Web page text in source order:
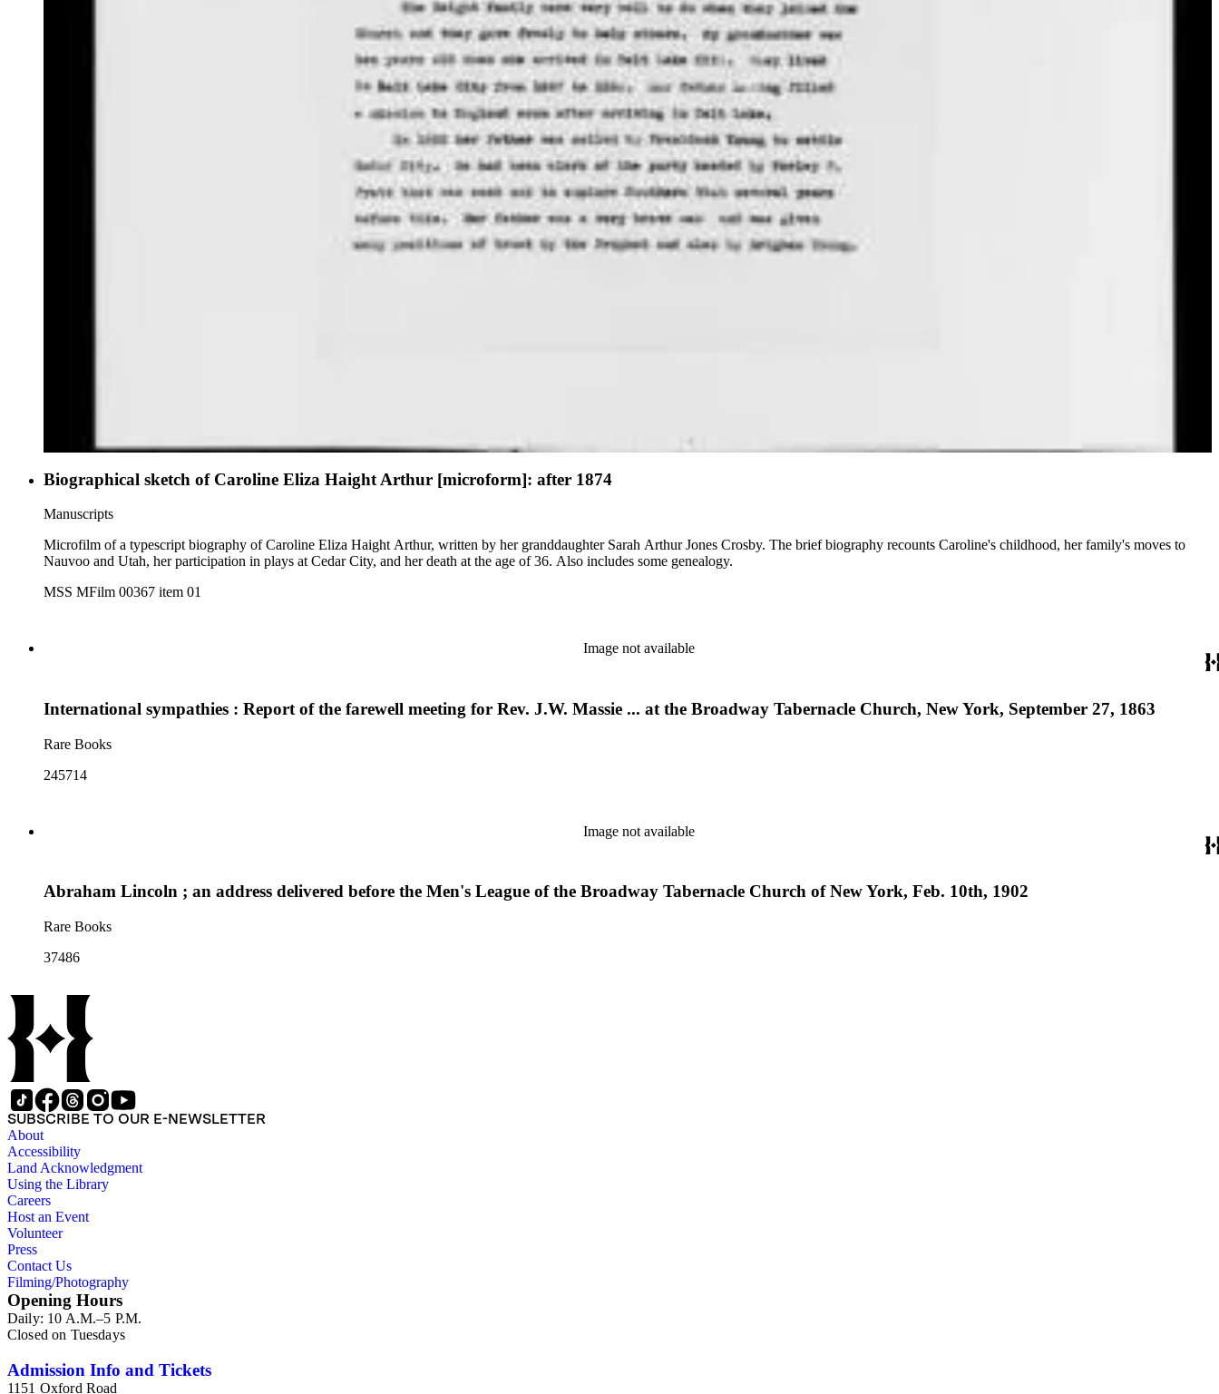
Biographical sketch of Caroline Eliza Haight Arthur [microform]: after 1874
Manuscripts
Microfilm of a typescript biography of Caroline Eliza Haight Arthur, written by her granddaughter Sarah Arthur Jones Crosby. The brief biography recounts Caroline's childhood, her family's moves to
Nauvoo and Utah, her participation in plays at Cedar City, and her death at the age of 36. Also includes some genealogy.
MSS MFilm 00367 item 01
Image not available
International sympathies : Report of the farewell meeting for Rev. J.W. Massie ... at the Broadway Tabernacle Church, New York, September 27, 1863
Rare Books
245714
Image not available
Abraham Lincoln ; an address delivered before the Men's League of the Broadway Tabernacle Church of New York, Feb. 10th, 1902
Rare Books
37486
SUBSCRIBE TO OUR E-NEWSLETTER
About
Accessibility
Land Acknowledgment
Using the Library
Careers
Host an Event
Volunteer
Press
Contact Us
Filming/Photography
Opening Hours
Daily: 10 A.M.–5 P.M.
Closed on Tuesdays
Admission Info and Tickets
1151 Oxford Road